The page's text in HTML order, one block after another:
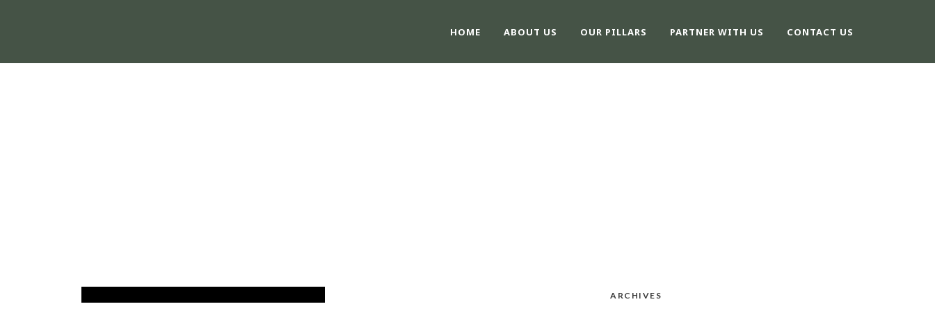
HOME ABOUT US OUR PILLARS PARTNER WITH US CONTACT US
ARCHIVES